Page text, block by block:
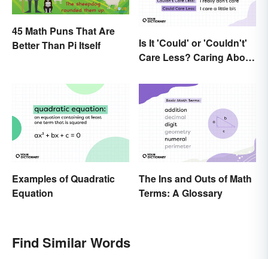
45 Math Puns That Are
Better Than Pi Itself
Is It 'Could' or 'Couldn't'
Care Less? Caring About
Examples of Quadratic
Equation
The Ins and Outs of Math
Terms: A Glossary
Find Similar Words